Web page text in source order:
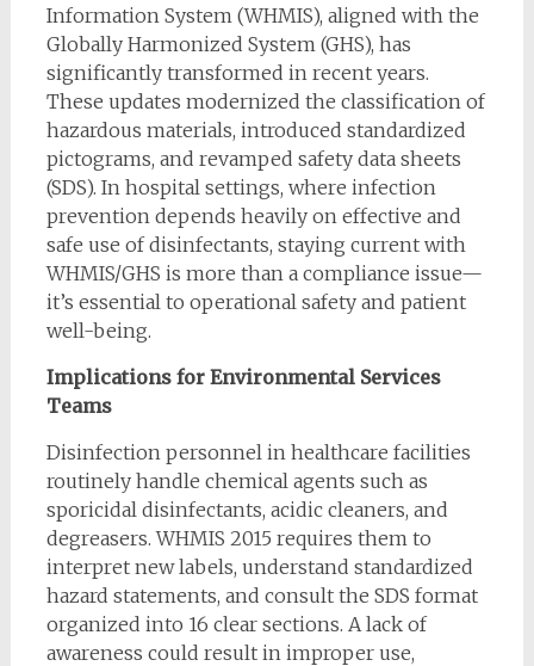
Information System (WHMIS), aligned with the
Globally Harmonized System (GHS), has
significantly transformed in recent years.
These updates modernized the classification of
hazardous materials, introduced standardized
pictograms, and revamped safety data sheets
(SDS). In hospital settings, where infection
prevention depends heavily on effective and
safe use of disinfectants, staying current with
WHMIS/GHS is more than a compliance issue—
it’s essential to operational safety and patient
well-being.
Implications for Environmental Services
Teams
Disinfection personnel in healthcare facilities
routinely handle chemical agents such as
sporicidal disinfectants, acidic cleaners, and
degreasers. WHMIS 2015 requires them to
interpret new labels, understand standardized
hazard statements, and consult the SDS format
organized into 16 clear sections. A lack of
awareness could result in improper use,